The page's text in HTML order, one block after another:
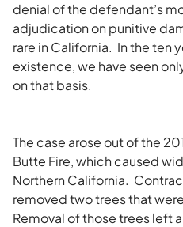
denial of the defendant’s
adjudication on punitive
rare in California. In the ten
existence, we have seen
on that basis.
The case arose out of the
Butte Fire, which caused
Northern California.
removed two trees that
Removal of those trees left